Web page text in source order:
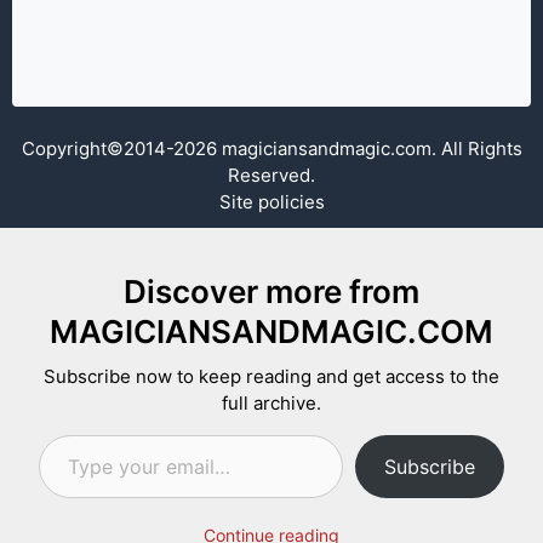
Copyright©2014-2026 magiciansandmagic.com. All Rights
Reserved.
Site policies
Discover more from
MAGICIANSANDMAGIC.COM
Subscribe now to keep reading and get access to the
full archive.
Type your email…
Subscribe
Continue reading